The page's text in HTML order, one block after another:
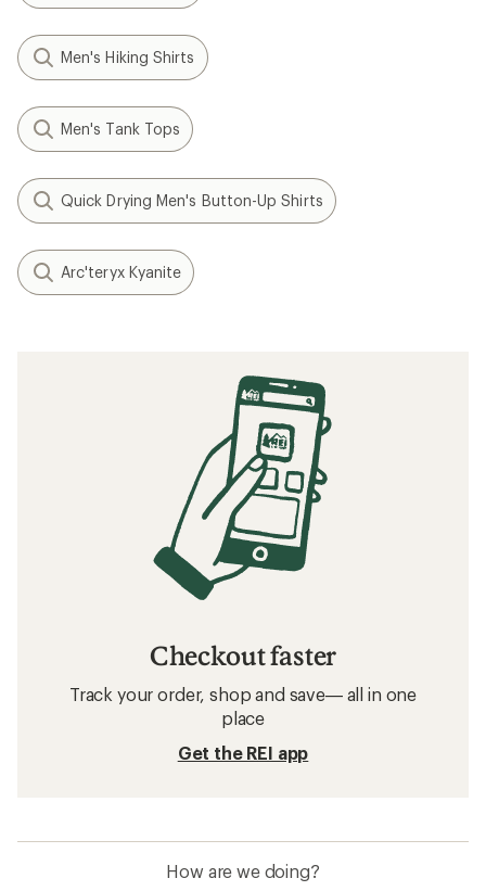
Men's Hiking Shirts
Men's Tank Tops
Quick Drying Men's Button-Up Shirts
Arc'teryx Kyanite
Checkout faster
Track your order, shop and save— all in one
place
Get the REI app
How are we doing?